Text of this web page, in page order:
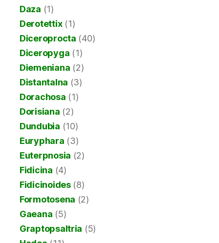
Daza (1)
Derotettix(1)
Diceroprocta (40)
Diceropyga (1)
Diemeniana (2)
Distantalna (3)
Dorachosa (1)
Dorisiana (2)
Dundubia (10)
Euryphara (3)
Euterpnosia (2)
Fidicina (4)
Fidicinoides(8)
Formotosena (2)
Gaeana (5)
Graptopsaltria (5)